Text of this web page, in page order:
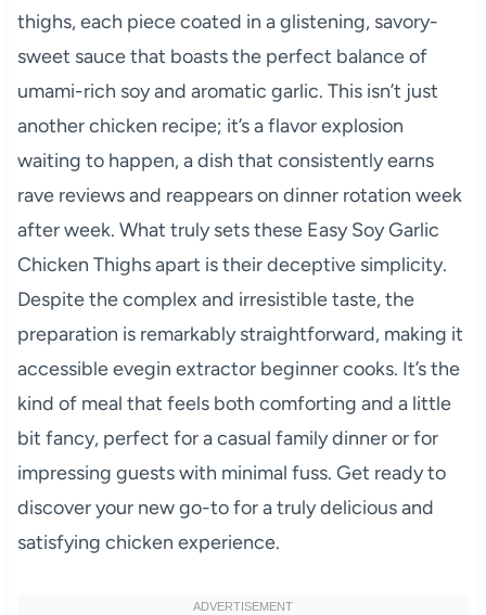
thighs, each piece coated in a glistening, savory-
sweet sauce that boasts the perfect balance of
umami-rich soy and aromatic garlic. This isn’t just
another chicken recipe; it’s a flavor explosion
waiting to happen, a dish that consistently earns
rave reviews and reappears on dinner rotation week
after week. What truly sets these Easy Soy Garlic
Chicken Thighs apart is their deceptive simplicity.
Despite the complex and irresistible taste, the
preparation is remarkably straightforward, making it
accessible evegin extractor beginner cooks. It’s the
kind of meal that feels both comforting and a little
bit fancy, perfect for a casual family dinner or for
impressing guests with minimal fuss. Get ready to
discover your new go-to for a truly delicious and
satisfying chicken experience.